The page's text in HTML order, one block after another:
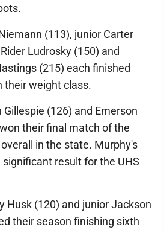
(113), junior Carter
Ludrosky (150) and
(215) each finished
their weight class.
(126) and Emerson
their final match of the
in the state. Murphy's
result for the UHS
Husk (120) and junior Jackson
their season finishing sixth